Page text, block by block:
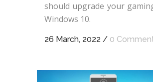
should upgrade your
Windows 10.
26 March, 2022 / 0